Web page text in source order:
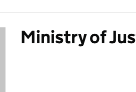
Ministry of